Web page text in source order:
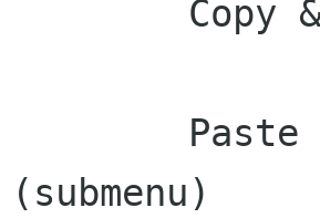
(submenu)